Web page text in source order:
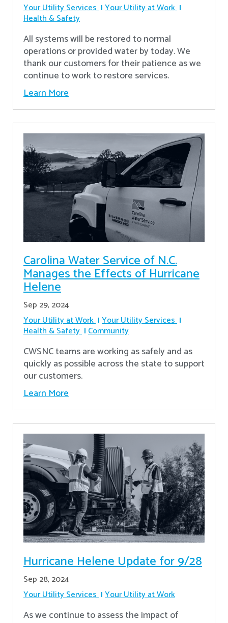
Your Utility Services Your Utility at Work
Health & Safety
All systems will be restored to normal
operations or provided water by today. We
thank our customers for their patience as we
continue to work to restore services.
Learn More
Carolina Water Service of N.C.
Manages the Effects of Hurricane
Helene
Sep 29, 2024
Your Utility at Work Your Utility Services
Health & Safety Community
CWSNC teams are working as safely and as
quickly as possible across the state to support
our customers.
Learn More
Hurricane Helene Update for 9/28
Sep 28, 2024
Your Utility Services Your Utility at Work
As we continue to assess the impact of